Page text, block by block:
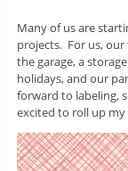
Many of us are
projects. For us,
the garage, a
holidays, and our
forward to labeling,
excited to roll up